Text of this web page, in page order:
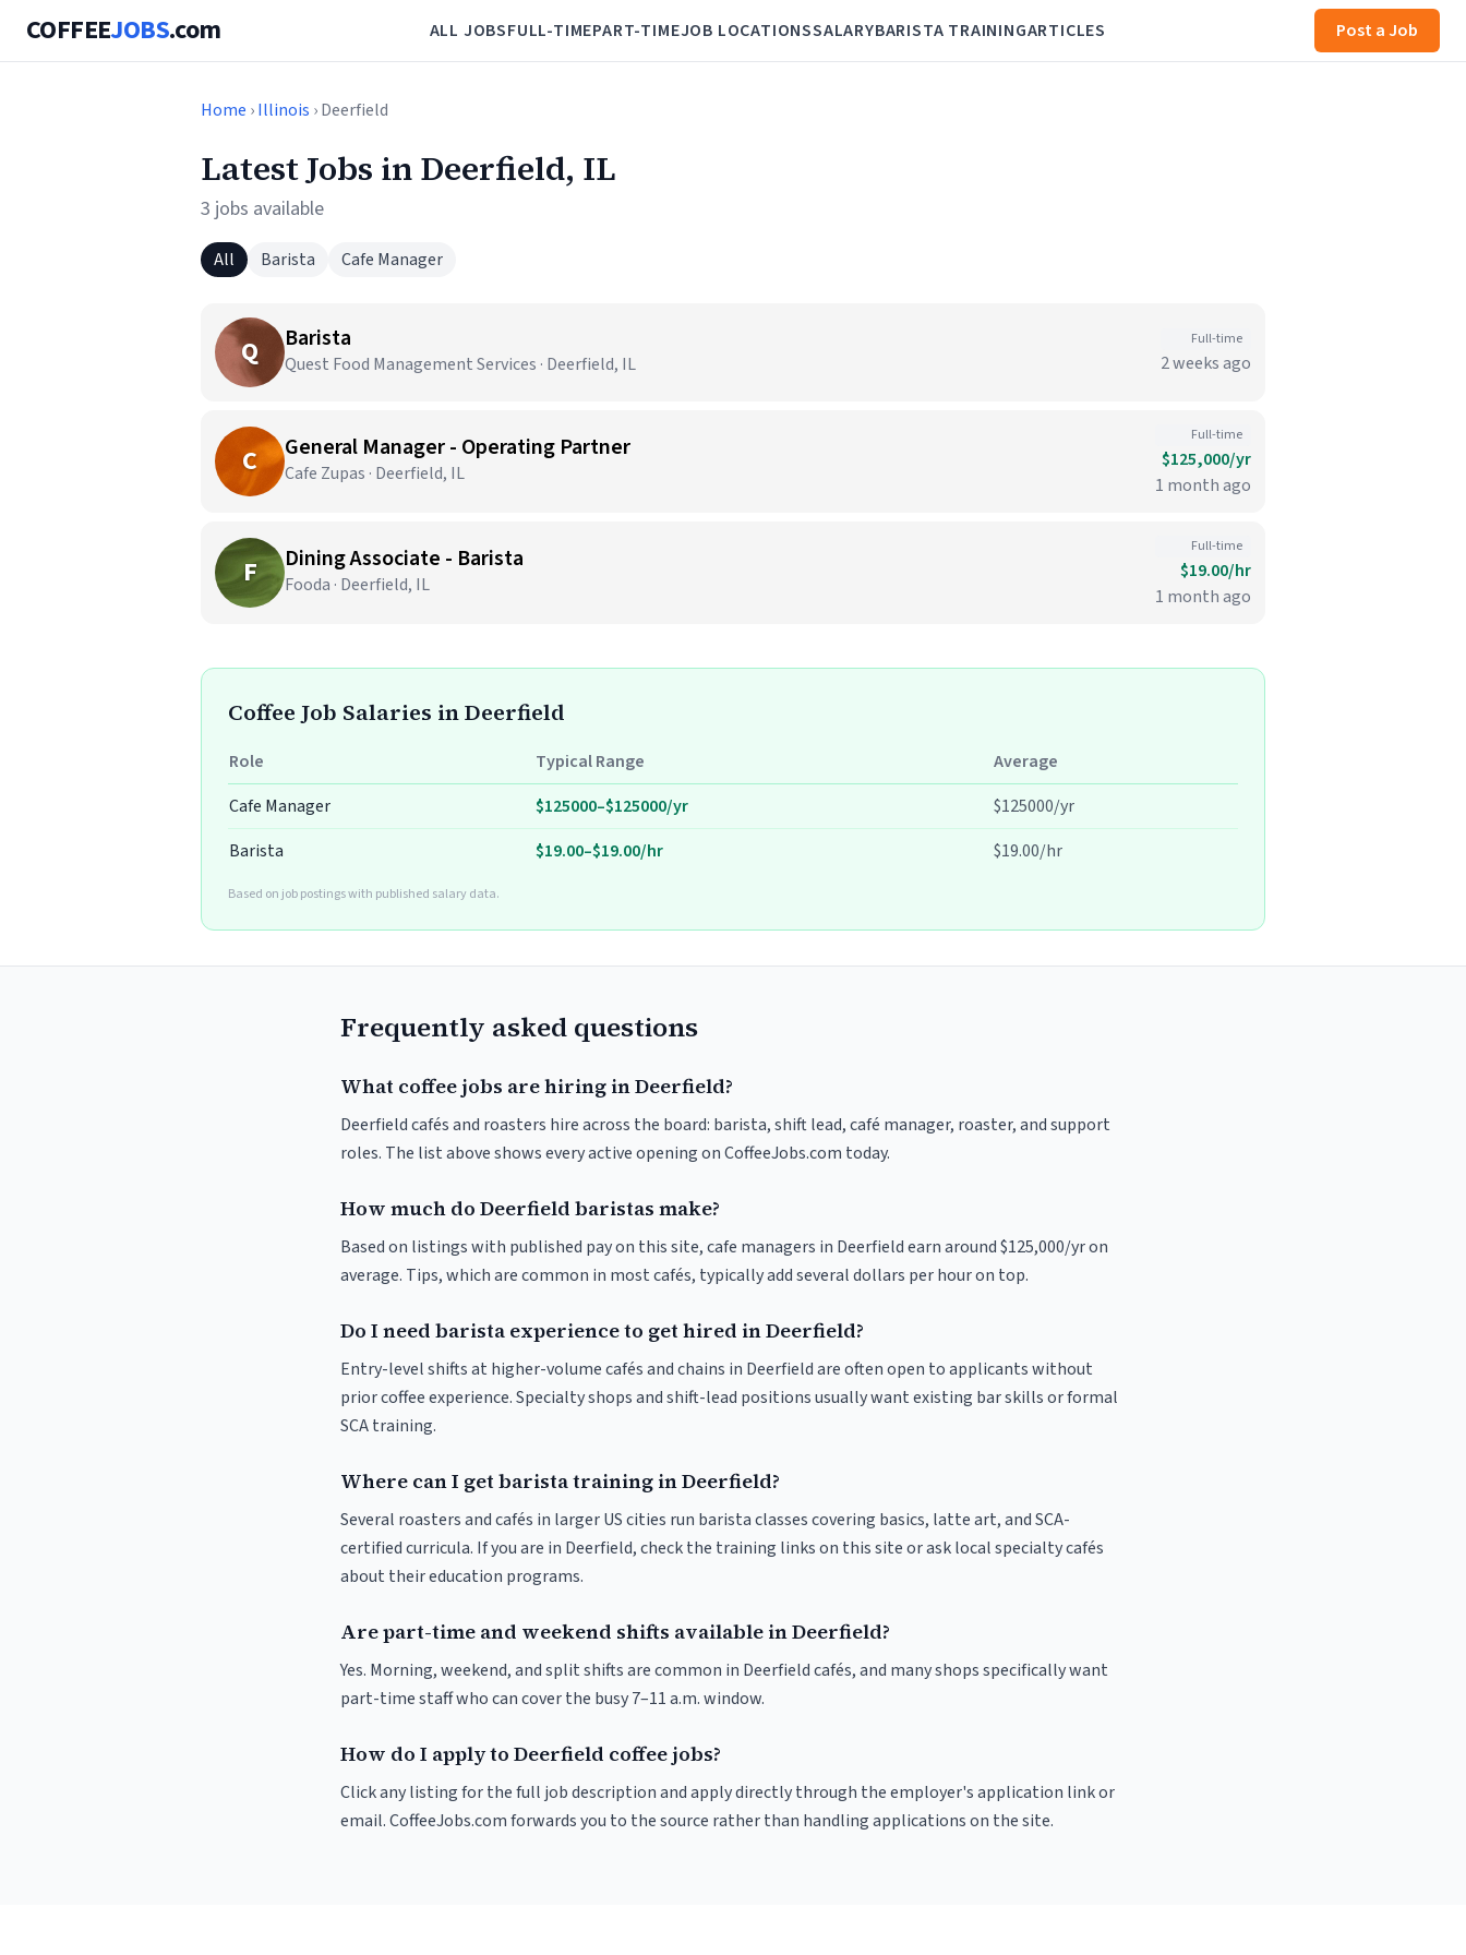
COFFEEJOBS.com ALL JOBSFULL-TIMEPART-TIMEJOB LOCATIONSSALARYBARISTA TRAININGARTICLES Post a Job
Home ›Illinois › Deerfield
Latest Jobs in Deerfield, IL
3 jobs available
All Barista Cafe Manager
Q Barista
Quest Food Management Services · Deerfield, IL
Full-time
2 weeks ago
C General Manager - Operating Partner
Cafe Zupas · Deerfield, IL
Full-time
$125,000/yr
1 month ago
F Dining Associate - Barista
Fooda · Deerfield, IL
Full-time
$19.00/hr
1 month ago
Coffee Job Salaries in Deerfield
Role Typical Range
Average
Cafe Manager
$125000–$125000/yr
$125000/yr
Barista
$19.00–$19.00/hr $19.00/hr
Based on job postings with published salary data.
Frequently asked questions
What coffee jobs are hiring in Deerfield?
Deerfield cafés and roasters hire across the board: barista, shift lead, café manager, roaster, and support
roles. The list above shows every active opening on CoffeeJobs.com today.
How much do Deerfield baristas make?
Based on listings with published pay on this site, cafe managers in Deerfield earn around $125,000/yr on
average. Tips, which are common in most cafés, typically add several dollars per hour on top.
Do I need barista experience to get hired in Deerfield?
Entry-level shifts at higher-volume cafés and chains in Deerfield are often open to applicants without
prior coffee experience. Specialty shops and shift-lead positions usually want existing bar skills or formal
SCA training.
Where can I get barista training in Deerfield?
Several roasters and cafés in larger US cities run barista classes covering basics, latte art, and SCA-
certified curricula. If you are in Deerfield, check the training links on this site or ask local specialty cafés
about their education programs.
Are part-time and weekend shifts available in Deerfield?
Yes. Morning, weekend, and split shifts are common in Deerfield cafés, and many shops specifically want
part-time staff who can cover the busy 7–11 a.m. window.
How do I apply to Deerfield coffee jobs?
Click any listing for the full job description and apply directly through the employer's application link or
email. CoffeeJobs.com forwards you to the source rather than handling applications on the site.